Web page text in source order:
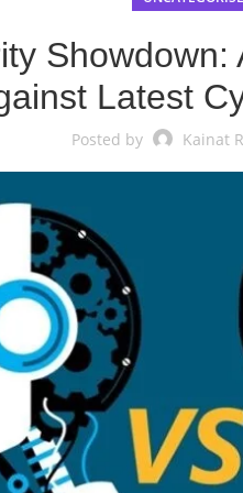
Latest
Posted by Kainat